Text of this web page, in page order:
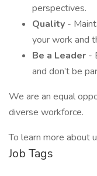
perspectives.
Quality -
your work and
Be a Leader -
and don’t be
We are an equal
diverse workforce.
To learn more about
Job Tags